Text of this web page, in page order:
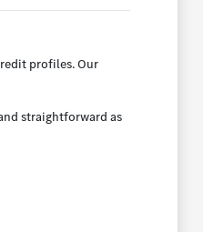
profiles. Our
straightforward as